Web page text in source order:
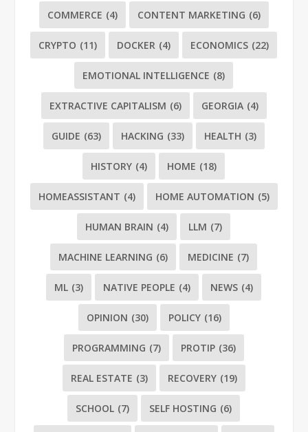
COMMERCE (4) CONTENT MARKETING (6)
CRYPTO (11) DOCKER (4) ECONOMICS (22)
EMOTIONAL INTELLIGENCE (8)
EXTRACTIVE CAPITALISM (6) GEORGIA (4)
GUIDE (63) HACKING (33) HEALTH (3)
HISTORY (4) HOME (18)
HOMEASSISTANT (4) HOME AUTOMATION (5)
HUMAN BRAIN (4) LLM (7)
MACHINE LEARNING (6) MEDICINE (7)
ML (3) NATIVE PEOPLE (4) NEWS (4)
OPINION (30) POLICY (16)
PROGRAMMING (7) PROTIP (36)
REAL ESTATE (3) RECOVERY (19)
SCHOOL (7) SELF HOSTING (6)